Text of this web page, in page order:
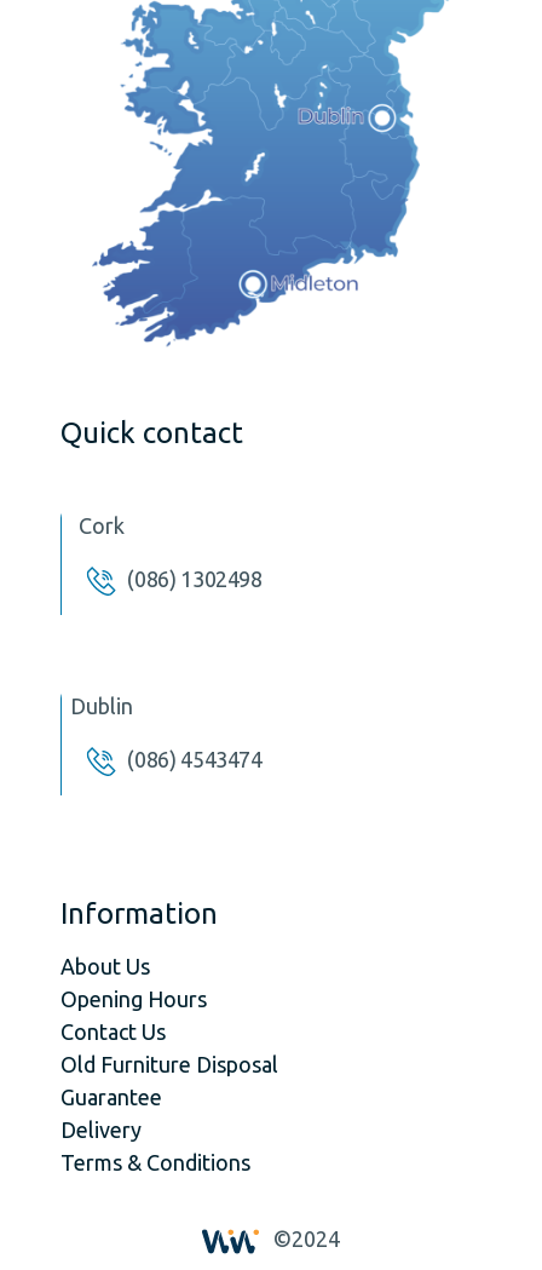
Quick contact
Cork
(086) 1302498
Dublin
(086) 4543474
Information
About Us
Opening Hours
Contact Us
Old Furniture Disposal
Guarantee
Delivery
Terms & Conditions
©2024